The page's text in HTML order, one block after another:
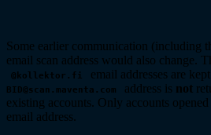
Some earlier communication (including
email scan address would also change.
@kollektor.fi email addresses are
BID@scan.maventa.com
address is not
existing accounts. Only accounts
email address.